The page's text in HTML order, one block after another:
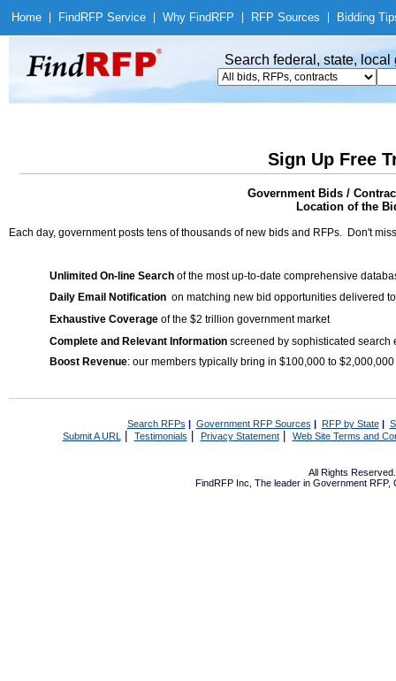
Home Find RFP Service Why Find RFP RFP Sources Bidding
Search federal, state,
Sign Up Free
Government Bids /
Location of the
Each day, government posts tens of thousands of new bids and RFPs. Don't
Unlimited On-line Search of the most up-to-date comprehensive
Daily Email Notification on matching new bid opportunities delivered
Exhaustive Coverage of the $2 trillion government market
Complete and Relevant Information screened by sophisticated search
Boost Revenue: our members typically bring in $100,000 to
Search RFPs | Government RFP Sources | RFP by State|
Submit A URL | Testimonials Privacy Statement| Web Site Terms and
All Rights
FindRFP Inc, The leader in Government RFP,